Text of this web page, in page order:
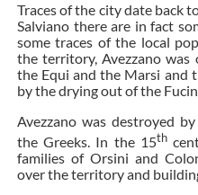
Traces of the city date back
Salviano there are in fact
some traces of the local
the territory, Avezzano
the Equi and the Marsi and
by the drying out of the
Avezzano was destroyed
the Greeks. In the 15th
families of Orsini and
over the territory and